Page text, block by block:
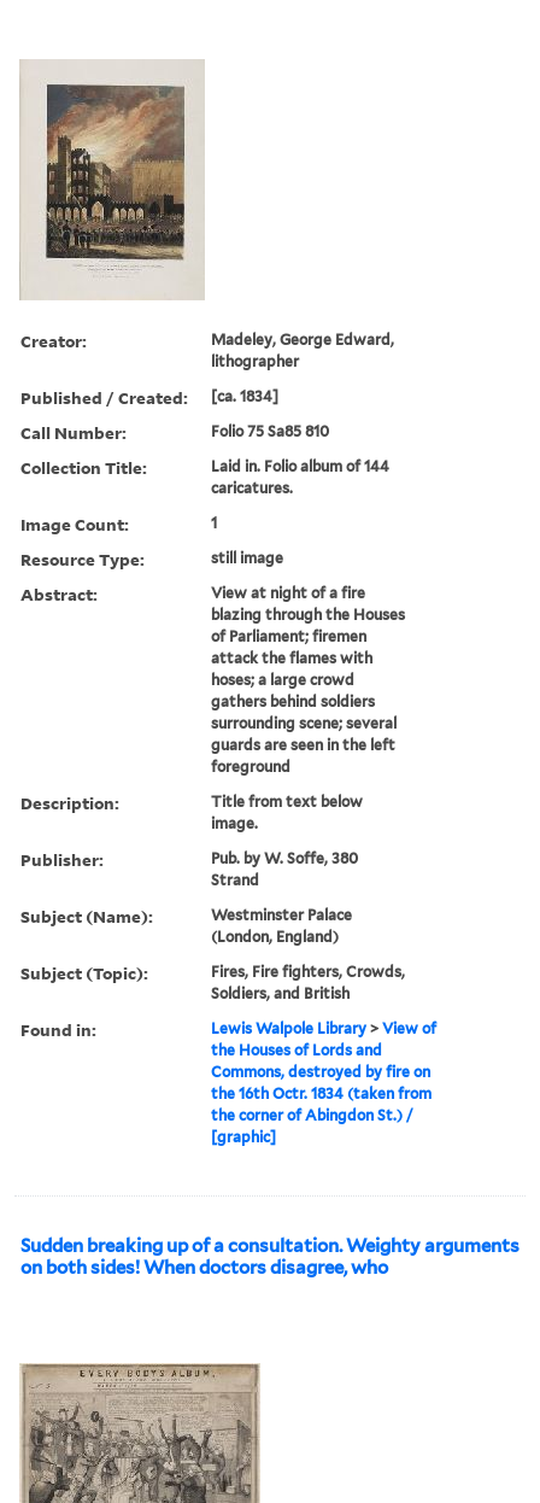
Creator:
Madeley, George Edward,
lithographer
Published / Created: [ca. 1834]
Call Number: Folio 75 Sa85 810
Collection Title:
Laid in. Folio album of 144
caricatures.
Image Count: 1
Resource Type: still image
Abstract:
View at night of a fire
blazing through the Houses
of Parliament; firemen
attack the flames with
hoses; a large crowd
gathers behind soldiers
surrounding scene; several
guards are seen in the left
foreground
Description:
Title from text below
image.
Publisher:
Pub. by W. Soffe, 380
Strand
Subject (Name):
Westminster Palace
(London, England)
Subject (Topic):
Fires, Fire fighters, Crowds,
Soldiers, and British
Found in: Lewis Walpole Library >View of
the Houses of Lords and
Commons, destroyed by fire on
the 16th Octr. 1834 (taken from
the corner of Abingdon St.) /
[graphic]
Sudden breaking up of a consultation. Weighty arguments
on both sides! When doctors disagree, who